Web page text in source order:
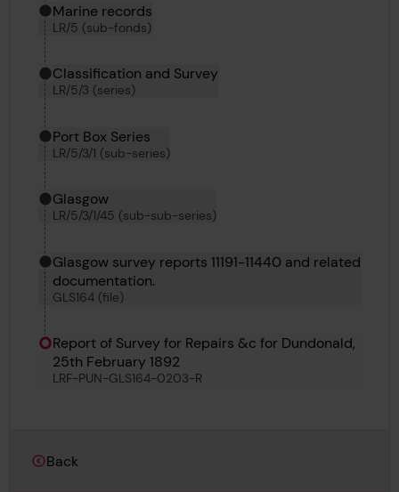
Marine records
LR/5 (sub-fonds)
Classification and Survey
LR/5/3 (series)
Port Box Series
LR/5/3/1 (sub-series)
Glasgow
LR/5/3/1/45 (sub-sub-series)
Glasgow survey reports 11191-11440 and related
documentation.
GLS164 (file)
Report of Survey for Repairs &c for Dundonald,
25th February 1892
LRF-PUN-GLS164-0203-R
Back